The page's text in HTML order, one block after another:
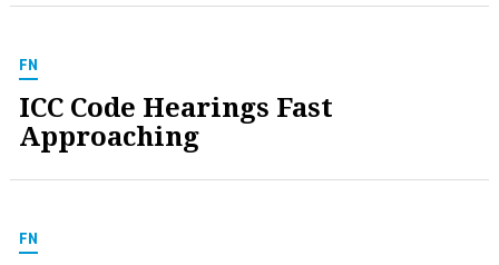
FN
ICC Code Hearings Fast
Approaching
FN